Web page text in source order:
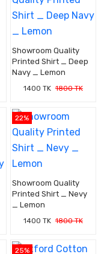
Showroom Quality
Printed Shirt _ Deep
Navy _ Lemon
1400 TK 1800 TK
22%
Showroom Quality
Printed Shirt _ Nevy
_ Lemon
1400 TK 1800 TK
25%